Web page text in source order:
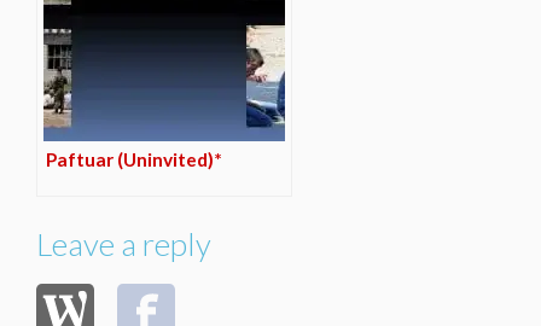
Paftuar (Uninvited)*
Leave a reply